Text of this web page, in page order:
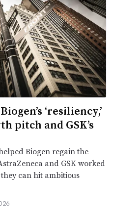
‘resiliency,’
pitch and GSK’s
Biogen regain the
and GSK worked
can hit ambitious